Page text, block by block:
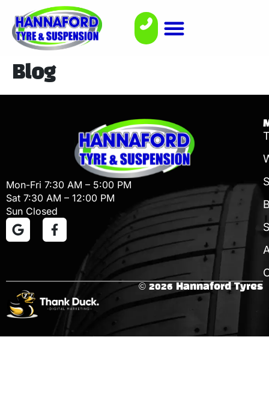
Blog
Mon-Fri 7:30 AM – 5:00 PM
Sat 7:30 AM – 12:00 PM
Sun Closed
© 2026 Hannaford Tyres